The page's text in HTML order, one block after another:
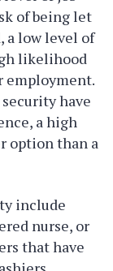
of being let
a low level of
likelihood
employment.
have
a high
option than a
include
nurse, or
that have